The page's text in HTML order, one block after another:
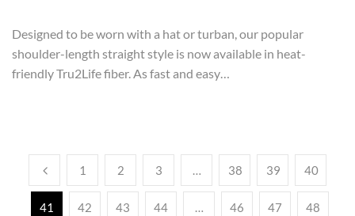
Designed to be worn with a hat or turban, our popular
shoulder-length straight style is now available in heat-
friendly Tru2Life fiber. As fast and easy…
1 2 3 … 38 39 40
41 42 43 44 … 46 47 48